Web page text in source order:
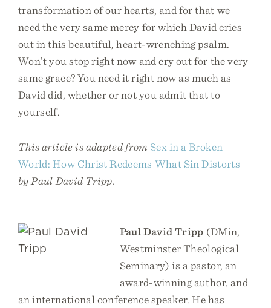
transformation of our hearts, and for that we
need the very same mercy for which David cries
out in this beautiful, heart-wrenching psalm.
Won’t you stop right now and cry out for the very
same grace? You need it right now as much as
David did, whether or not you admit that to
yourself.
This article is adapted from Sex in a Broken
World: How Christ Redeems What Sin Distorts
by Paul David Tripp.
Paul David Tripp (DMin,
Westminster Theological
Seminary) is a pastor, an
award-winning author, and
an international conference speaker. He has